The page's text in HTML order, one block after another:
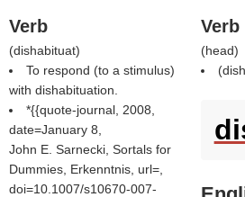
Verb
(dishabituat)
To respond (to a stimulus)
with dishabituation.
*{{quote-journal, 2008,
date=January 8,
John E. Sarnecki, Sortals for
Dummies, Erkenntnis, url=,
doi=10.1007/s10670-007-
Verb
(head)
(